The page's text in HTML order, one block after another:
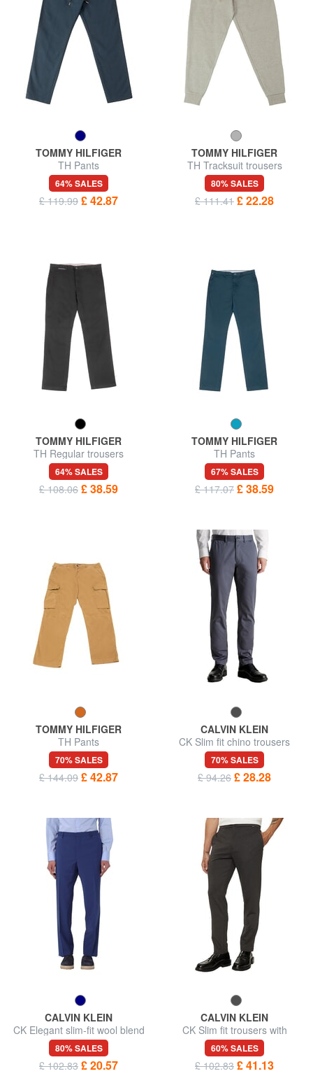
TOMMY HILFIGER
TH Pants
64% SALES
£ 119.99 £ 42.87
TOMMY HILFIGER
TH Tracksuit trousers
80% SALES
£ 111.41 £ 22.28
TOMMY HILFIGER
TH Regular trousers
64% SALES
£ 108.06 £ 38.59
TOMMY HILFIGER
TH Pants
67% SALES
£ 117.07 £ 38.59
TOMMY HILFIGER
TH Pants
70% SALES
£ 144.09 £ 42.87
CALVIN KLEIN
CK Slim fit chino trousers
70% SALES
£ 94.26 £ 28.28
CALVIN KLEIN
CK Elegant slim-fit wool blend
trousers
80% SALES
£ 102.83 £ 20.57
CALVIN KLEIN
CK Slim fit trousers with
elastic waist
60% SALES
£ 102.83 £ 41.13